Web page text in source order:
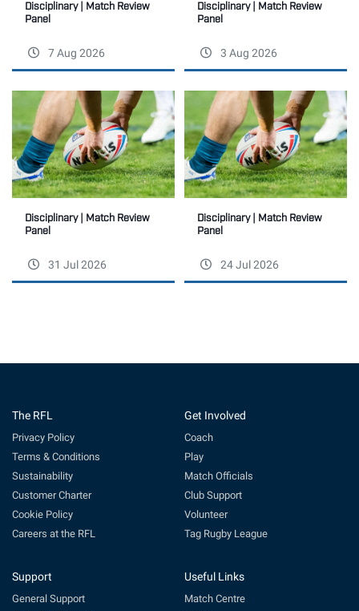
Disciplinary | Match Review
Panel
7 Aug 2026
Disciplinary | Match Review
Panel
3 Aug 2026
Disciplinary | Match Review
Panel
31 Jul 2026
Disciplinary | Match Review
Panel
24 Jul 2026
The RFL
Privacy Policy
Terms & Conditions
Sustainability
Customer Charter
Cookie Policy
Careers at the RFL
Get Involved
Coach
Play
Match Officials
Club Support
Volunteer
Tag Rugby League
Support
General Support
Useful Links
Match Centre